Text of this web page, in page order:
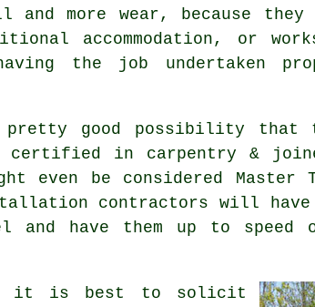
more wear, because they
accommodation, or
the job undertaken
good possibility that
certified in carpentry &
be considered Master
contractors will
have them up to speed
it is best to solicit